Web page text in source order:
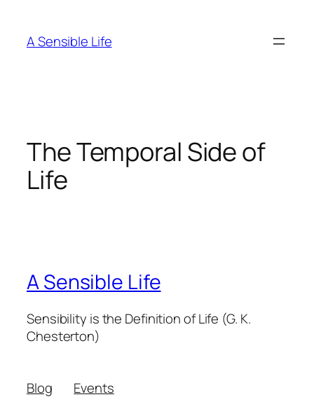
content
A Sensible Life
The Temporal Side of
Life
A Sensible Life
Sensibility is the Definition of Life (G. K.
Chesterton)
Blog
Events